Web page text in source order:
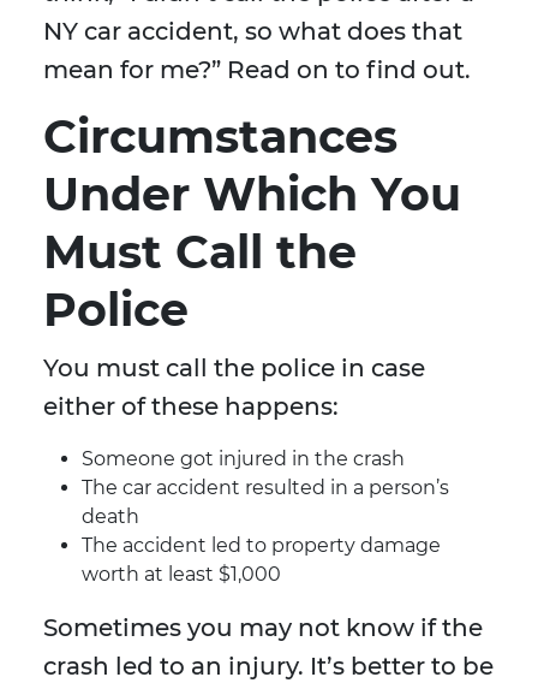
NY car accident, so what does that
mean for me?” Read on to find out.
Circumstances
Under Which You
Must Call the
Police
You must call the police in case
either of these happens:
Someone got injured in the crash
The car accident resulted in a person’s
death
The accident led to property damage
worth at least $1,000
Sometimes you may not know if the
crash led to an injury. It’s better to be